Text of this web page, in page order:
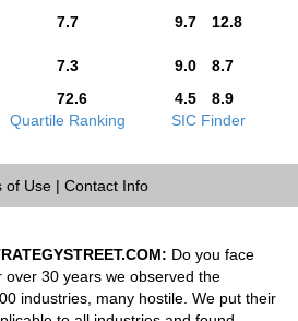
7.7 9.7
12.8
7.3 9.0
8.7
72.6 4.5
8.9
Quartile Ranking SIC Finder
of Use| Contact Info
Do you face
over 30 years we observed the
industries, many hostile. We put their